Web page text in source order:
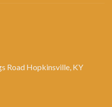
Road Hopkinsville, KY